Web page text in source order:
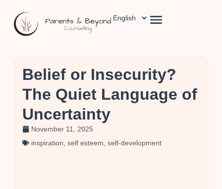
Belief or Insecurity?
The Quiet Language of
Uncertainty
November 11, 2025
inspiration, self esteem, self-development